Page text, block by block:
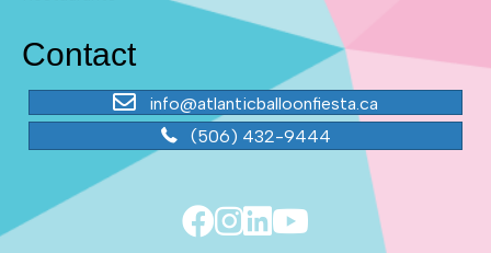
Contact
info@atlanticballoonfiesta.ca
(506) 432-9444